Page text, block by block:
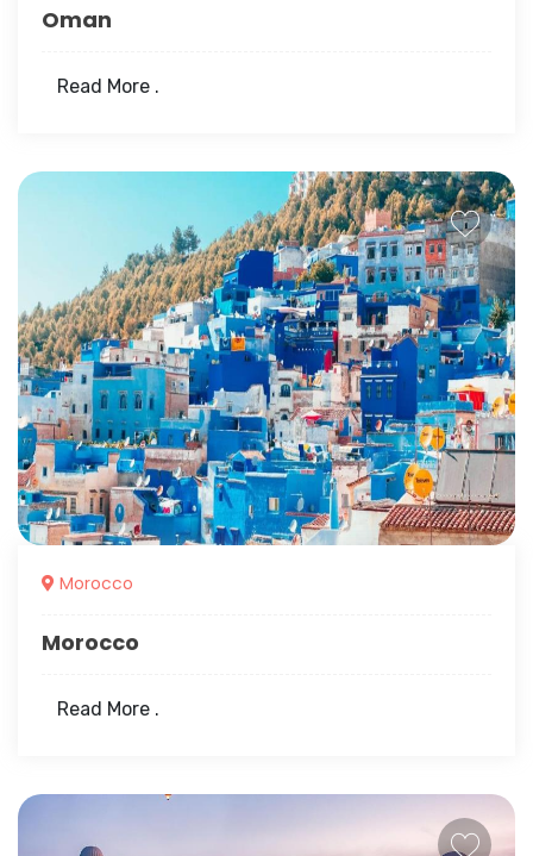
Oman
Read More .
Morocco
Morocco
Read More .